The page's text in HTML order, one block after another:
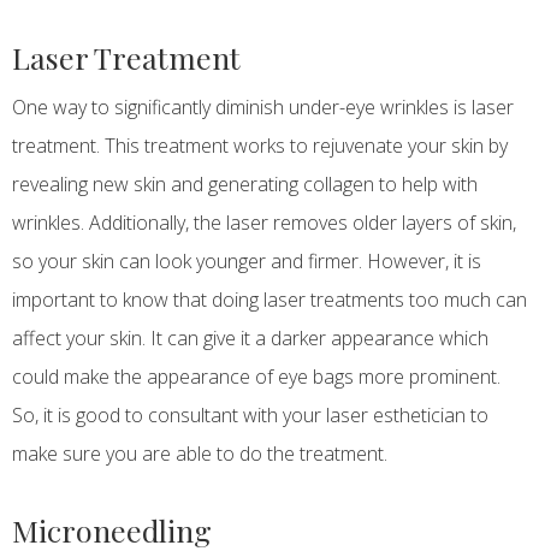
Laser Treatment
One way to significantly diminish under-eye wrinkles is laser
treatment. This treatment works to rejuvenate your skin by
revealing new skin and generating collagen to help with
wrinkles. Additionally, the laser removes older layers of skin,
so your skin can look younger and firmer. However, it is
important to know that doing laser treatments too much can
affect your skin. It can give it a darker appearance which
could make the appearance of eye bags more prominent.
So, it is good to consultant with your laser esthetician to
make sure you are able to do the treatment.
Microneedling